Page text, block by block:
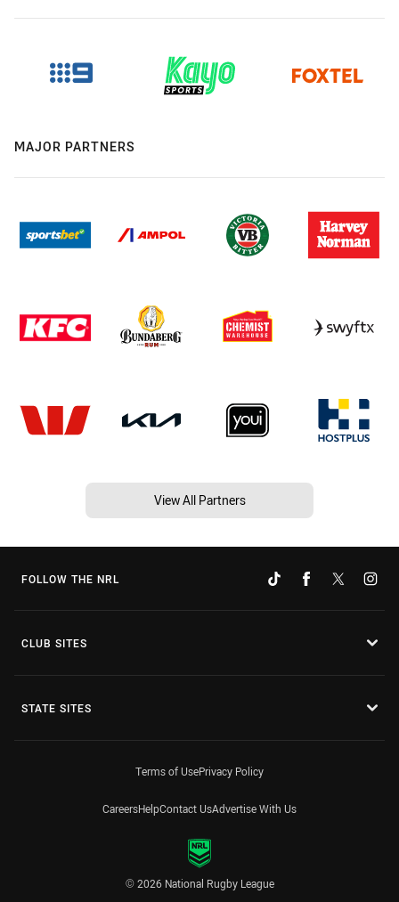
MAJOR PARTNERS
View All Partners
FOLLOW THE NRL
CLUB SITES
STATE SITES
Terms of UsePrivacy Policy
CareersHelpContact UsAdvertise With Us
© 2026 National Rugby League